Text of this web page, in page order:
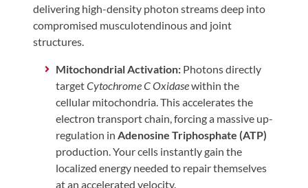
delivering high-density photon streams deep into
compromised musculotendinous and joint
structures.
Mitochondrial Activation:Photons directly
targetCytochrome C Oxidasewithin the
cellular mitochondria. This accelerates the
electron transport chain, forcing a massive up-
regulation in Adenosine Triphosphate (ATP)
production. Your cells instantly gain the
localized energy needed to repair themselves
at an accelerated velocity.